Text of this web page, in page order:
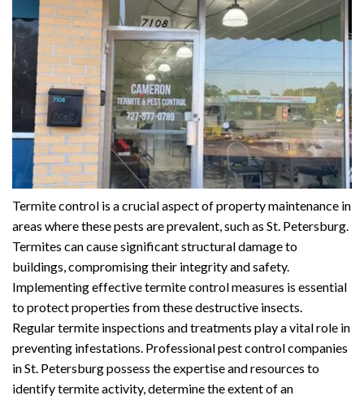
Termite control is a crucial aspect of property maintenance in
areas where these pests are prevalent, such as St. Petersburg.
Termites can cause significant structural damage to
buildings, compromising their integrity and safety.
Implementing effective termite control measures is essential
to protect properties from these destructive insects.
Regular termite inspections and treatments play a vital role in
preventing infestations. Professional pest control companies
in St. Petersburg possess the expertise and resources to
identify termite activity, determine the extent of an